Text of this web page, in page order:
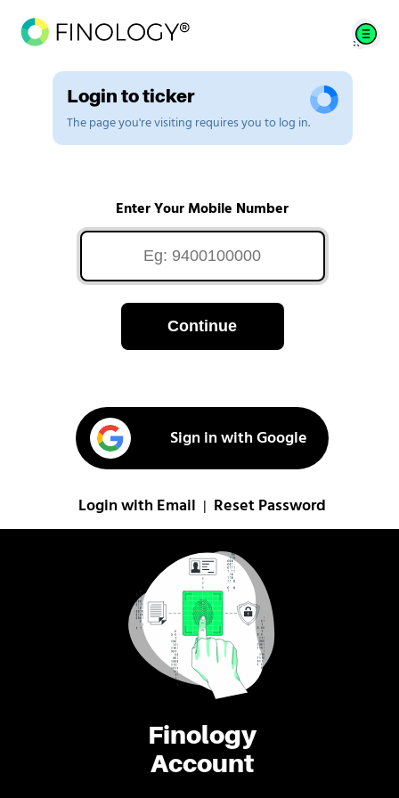
Finology
Account
Login to ticker
The page you're visiting requires you to log in.
Enter Your Mobile Number
Continue
Sign in with Google
Login with Email Reset Password